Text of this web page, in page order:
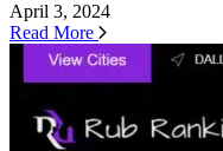
April 3, 2024
Read More